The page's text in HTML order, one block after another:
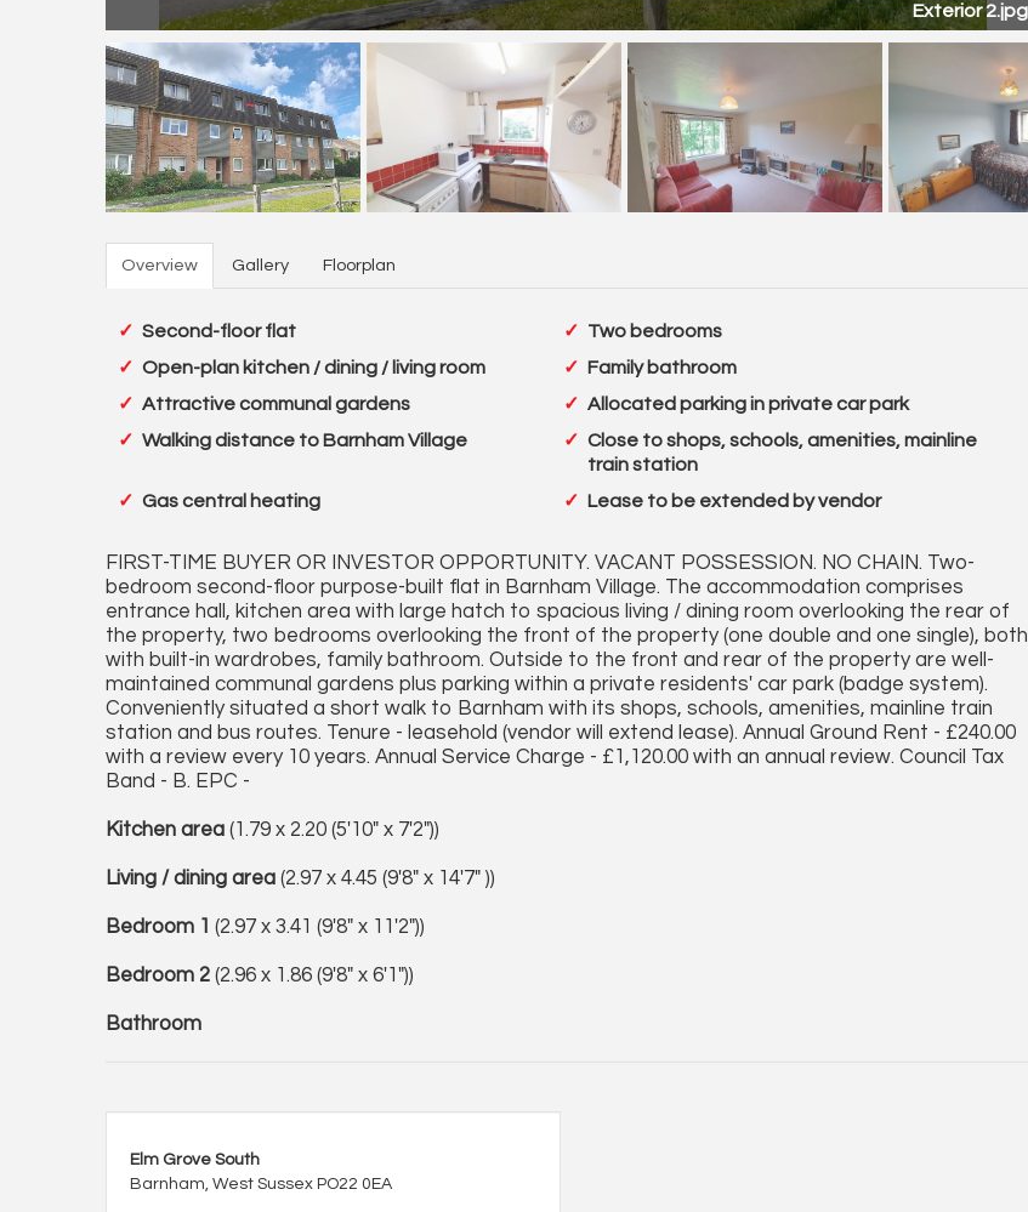
Exterior 2.jpg
Overview Gallery Floorplan
Second-floor flat
Two bedrooms
Open-plan kitchen / dining / living room
Family bathroom
Attractive communal gardens
Allocated parking in private car park
Walking distance to Barnham Village
Close to shops, schools, amenities, mainline
train station
Gas central heating
Lease to be extended by vendor
FIRST-TIME BUYER OR INVESTOR OPPORTUNITY. VACANT POSSESSION. NO CHAIN. Two-
bedroom second-floor purpose-built flat in Barnham Village. The accommodation comprises
entrance hall, kitchen area with large hatch to spacious living / dining room overlooking the rear of
the property, two bedrooms overlooking the front of the property (one double and one single), both
with built-in wardrobes, family bathroom. Outside to the front and rear of the property are well-
maintained communal gardens plus parking within a private residents' car park (badge system).
Conveniently situated a short walk to Barnham with its shops, schools, amenities, mainline train
station and bus routes. Tenure - leasehold (vendor will extend lease). Annual Ground Rent - £240.00
with a review every 10 years. Annual Service Charge - £1,120.00 with an annual review. Council Tax
Band - B. EPC -
Kitchen area (1.79 x 2.20 (5'10" x 7'2"))
Living / dining area (2.97 x 4.45 (9'8" x 14'7" ))
Bedroom 1 (2.97 x 3.41 (9'8" x 11'2"))
Bedroom 2 (2.96 x 1.86 (9'8" x 6'1"))
Bathroom
Elm Grove South
Barnham, West Sussex PO22 0EA